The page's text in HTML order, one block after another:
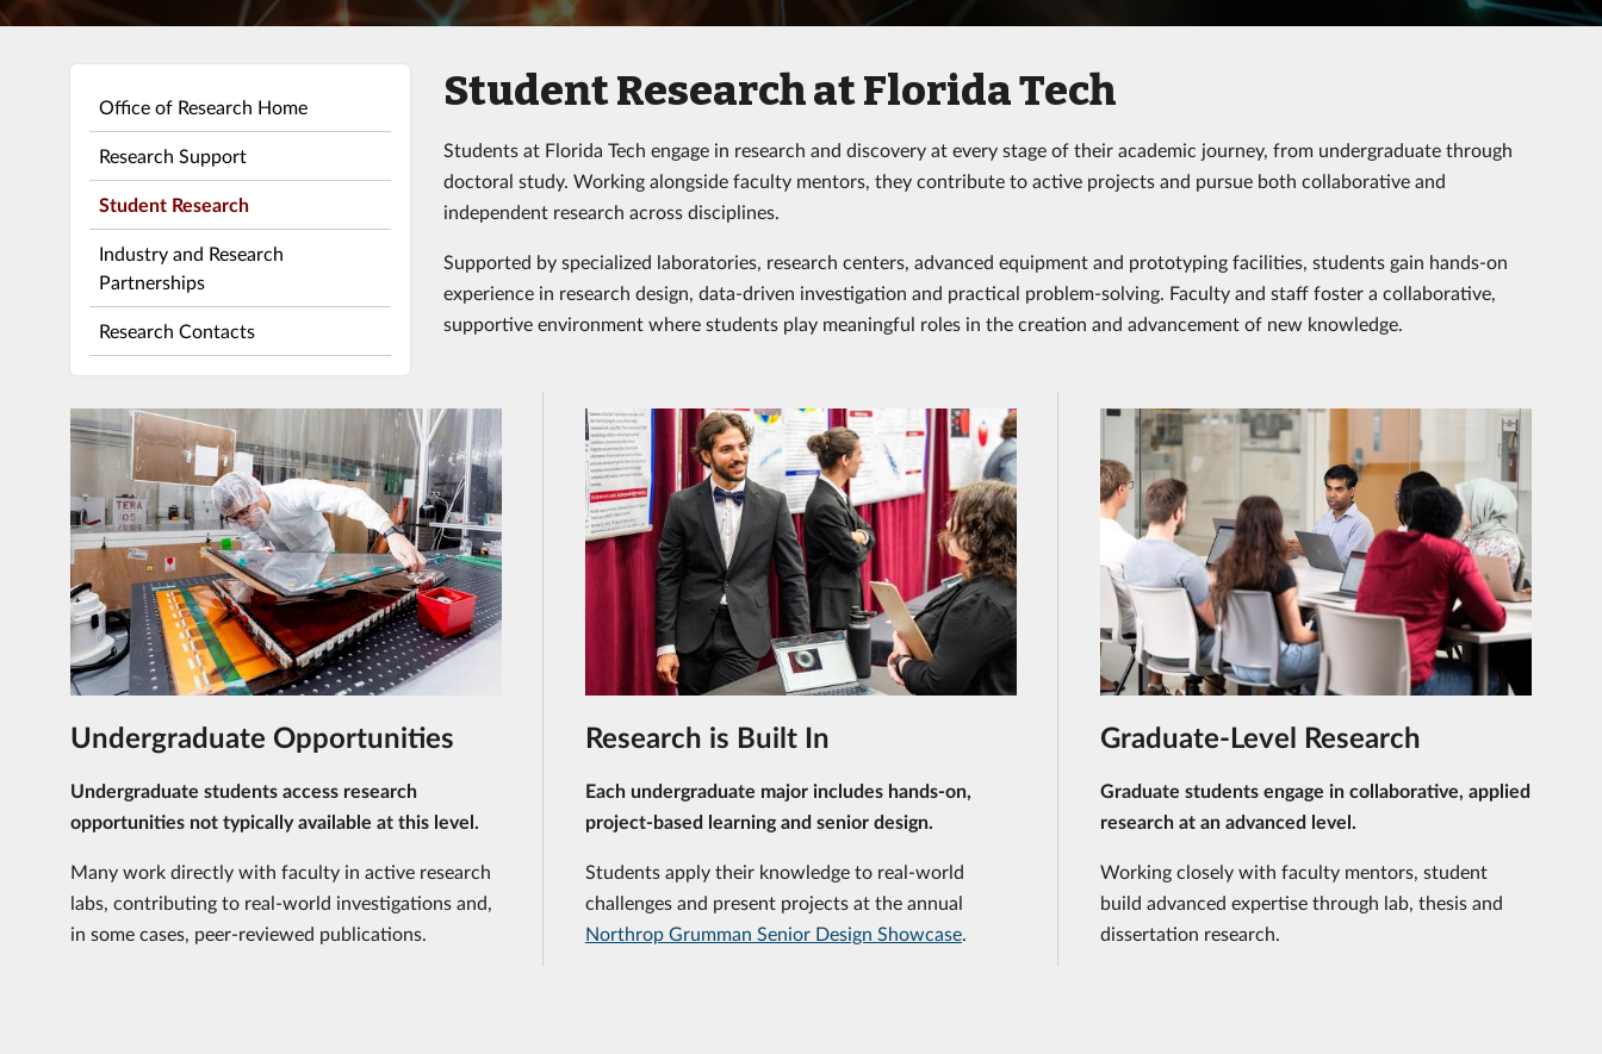
Office of Research Home
Research Support
Student Research
Industry and Research
Partnerships
Research Contacts
Student Research at Florida Tech
Students at Florida Tech engage in research and discovery at every stage of their academic journey, from undergraduate through
doctoral study. Working alongside faculty mentors, they contribute to active projects and pursue both collaborative and
independent research across disciplines.
Supported by specialized laboratories, research centers, advanced equipment and prototyping facilities, students gain hands-on
experience in research design, data-driven investigation and practical problem-solving. Faculty and staff foster a collaborative,
supportive environment where students play meaningful roles in the creation and advancement of new knowledge.
Undergraduate Opportunities
Undergraduate students access research
opportunities not typically available at this level.
Many work directly with faculty in active research
labs, contributing to real-world investigations and,
in some cases, peer-reviewed publications.
Research is Built In
Each undergraduate major includes hands-on,
project-based learning and senior design.
Students apply their knowledge to real-world
challenges and present projects at the annual
Northrop Grumman Senior Design Showcase.
Graduate-Level Research
Graduate students engage in collaborative, applied
research at an advanced level.
Working closely with faculty mentors, student
build advanced expertise through lab, thesis and
dissertation research.